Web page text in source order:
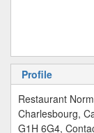
Profile
Restaurant
Charlesbourg,
G1H 6G4,